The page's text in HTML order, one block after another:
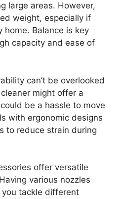
large areas. However,
weight, especially if
home. Balance is key
capacity and ease of
can’t be overlooked
might offer a
be a hassle to move
with ergonomic designs
to reduce strain during
offer versatile
various nozzles
tackle different